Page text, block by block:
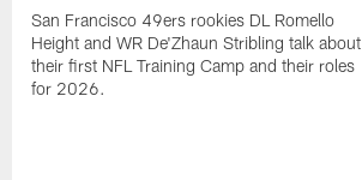
San Francisco 49ers rookies DL Romello
Height and WR De'Zhaun Stribling talk about
their first NFL Training Camp and their roles
for 2026.